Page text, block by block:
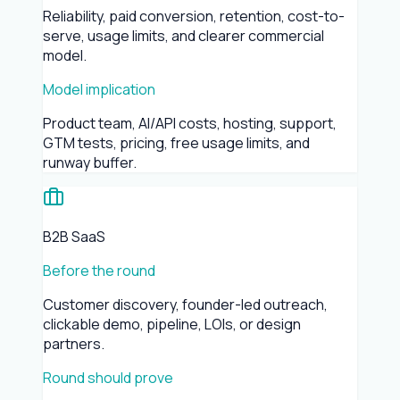
Reliability, paid conversion, retention, cost-to-
serve, usage limits, and clearer commercial
model.
Model implication
Product team, AI/API costs, hosting, support,
GTM tests, pricing, free usage limits, and
runway buffer.
B2B SaaS
Before the round
Customer discovery, founder-led outreach,
clickable demo, pipeline, LOIs, or design
partners.
Round should prove